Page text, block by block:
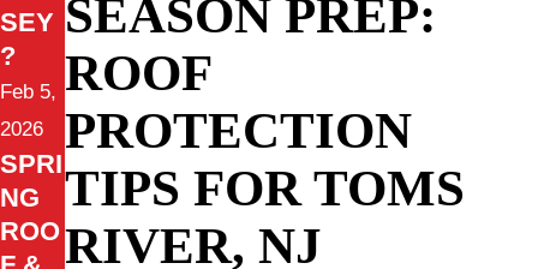
SEASON PREP:
ROOF
PROTECTION
TIPS FOR TOMS
RIVER, NJ
SEY
?
Feb 5,
2026
SPRI
NG
ROO